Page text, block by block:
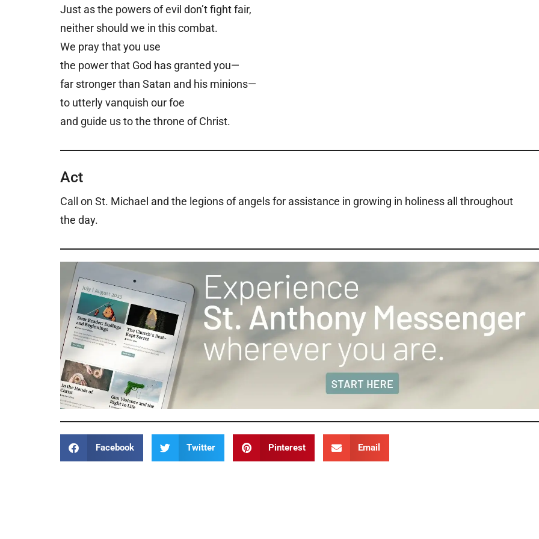
Just as the powers of evil don’t fight fair,
neither should we in this combat.
We pray that you use
the power that God has granted you—
far stronger than Satan and his minions—
to utterly vanquish our foe
and guide us to the throne of Christ.
Act
Call on St. Michael and the legions of angels for assistance in growing in holiness all throughout
the day.
Facebook Twitter Pinterest Email